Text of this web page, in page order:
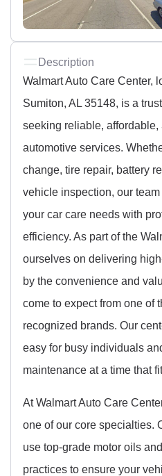
Description
Walmart Auto Care Center,
Sumiton, AL 35148, is a
seeking reliable,
automotive services.
change, tire repair, battery
vehicle inspection, our
your car care needs with
efficiency. As part of the
ourselves on delivering
by the convenience and
come to expect from one of
recognized brands. Our
easy for busy individuals
maintenance at a time that
At Walmart Auto Care
one of our core specialties.
use top-grade motor oils
practices to ensure your